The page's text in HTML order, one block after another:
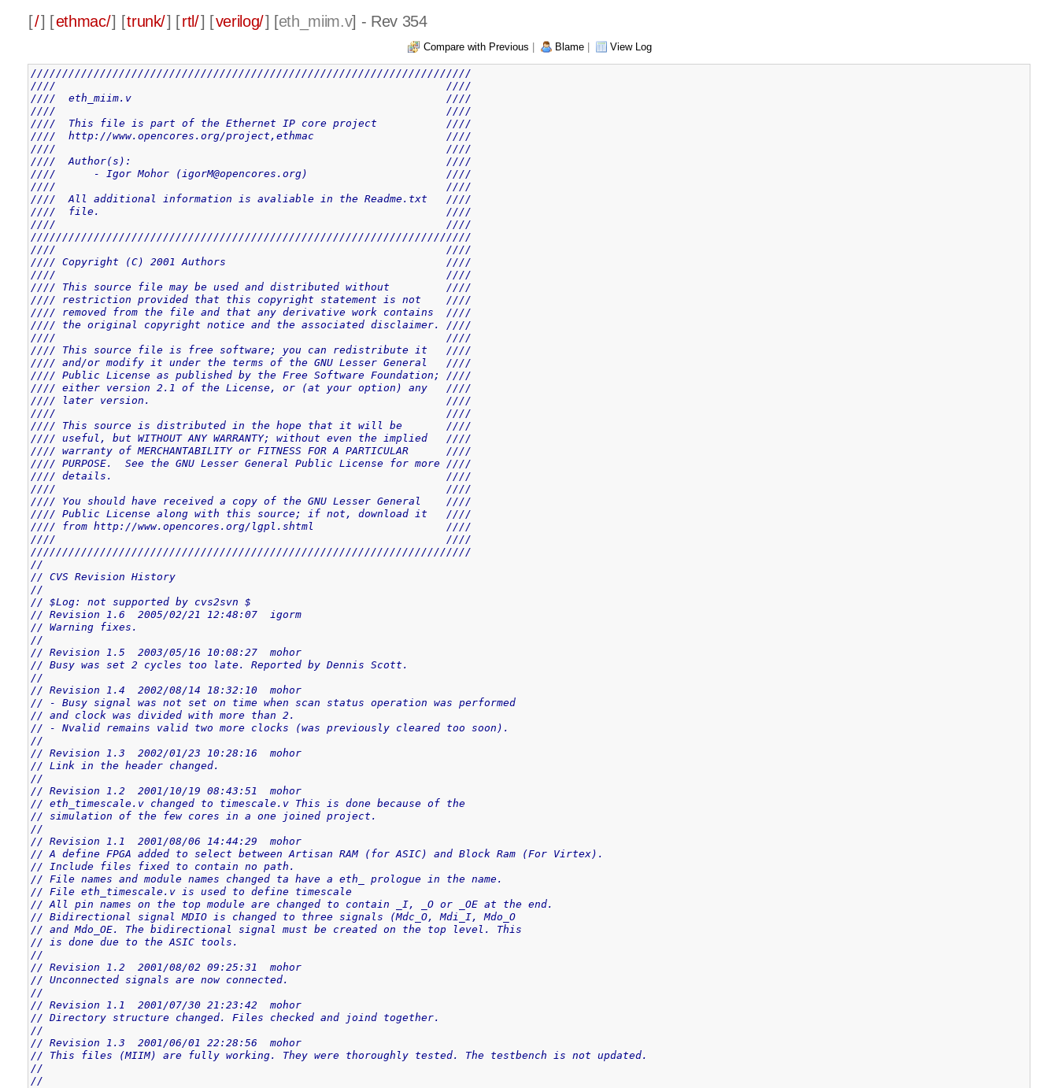
[/] [ethmac/] [trunk/] [rtl/] [verilog/] [eth_miim.v] - Rev 354
Compare with Previous Blame View Log
//////////////////////////////////////////////////////////////////////
////                                                              ////
////  eth_miim.v                                                  ////
////                                                              ////
////  This file is part of the Ethernet IP core project           ////
////  http://www.opencores.org/project,ethmac                     ////
////                                                              ////
////  Author(s):                                                  ////
////      - Igor Mohor (igorM@opencores.org)                      ////
////                                                              ////
////  All additional information is avaliable in the Readme.txt   ////
////  file.                                                       ////
////                                                              ////
//////////////////////////////////////////////////////////////////////
////                                                              ////
//// Copyright (C) 2001 Authors                                   ////
////                                                              ////
//// This source file may be used and distributed without         ////
//// restriction provided that this copyright statement is not    ////
//// removed from the file and that any derivative work contains  ////
//// the original copyright notice and the associated disclaimer. ////
////                                                              ////
//// This source file is free software; you can redistribute it   ////
//// and/or modify it under the terms of the GNU Lesser General   ////
//// Public License as published by the Free Software Foundation; ////
//// either version 2.1 of the License, or (at your option) any   ////
//// later version.                                               ////
////                                                              ////
//// This source is distributed in the hope that it will be       ////
//// useful, but WITHOUT ANY WARRANTY; without even the implied   ////
//// warranty of MERCHANTABILITY or FITNESS FOR A PARTICULAR      ////
//// PURPOSE.  See the GNU Lesser General Public License for more ////
//// details.                                                     ////
////                                                              ////
//// You should have received a copy of the GNU Lesser General    ////
//// Public License along with this source; if not, download it   ////
//// from http://www.opencores.org/lgpl.shtml                     ////
////                                                              ////
//////////////////////////////////////////////////////////////////////
//
// CVS Revision History
//
// $Log: not supported by cvs2svn $
// Revision 1.6  2005/02/21 12:48:07  igorm
// Warning fixes.
//
// Revision 1.5  2003/05/16 10:08:27  mohor
// Busy was set 2 cycles too late. Reported by Dennis Scott.
//
// Revision 1.4  2002/08/14 18:32:10  mohor
// - Busy signal was not set on time when scan status operation was performed
// and clock was divided with more than 2.
// - Nvalid remains valid two more clocks (was previously cleared too soon).
//
// Revision 1.3  2002/01/23 10:28:16  mohor
// Link in the header changed.
//
// Revision 1.2  2001/10/19 08:43:51  mohor
// eth_timescale.v changed to timescale.v This is done because of the
// simulation of the few cores in a one joined project.
//
// Revision 1.1  2001/08/06 14:44:29  mohor
// A define FPGA added to select between Artisan RAM (for ASIC) and Block Ram (For Virtex).
// Include files fixed to contain no path.
// File names and module names changed ta have a eth_ prologue in the name.
// File eth_timescale.v is used to define timescale
// All pin names on the top module are changed to contain _I, _O or _OE at the end.
// Bidirectional signal MDIO is changed to three signals (Mdc_O, Mdi_I, Mdo_O
// and Mdo_OE. The bidirectional signal must be created on the top level. This
// is done due to the ASIC tools.
//
// Revision 1.2  2001/08/02 09:25:31  mohor
// Unconnected signals are now connected.
//
// Revision 1.1  2001/07/30 21:23:42  mohor
// Directory structure changed. Files checked and joind together.
//
// Revision 1.3  2001/06/01 22:28:56  mohor
// This files (MIIM) are fully working. They were thoroughly tested. The testbench is not updated.
//
//